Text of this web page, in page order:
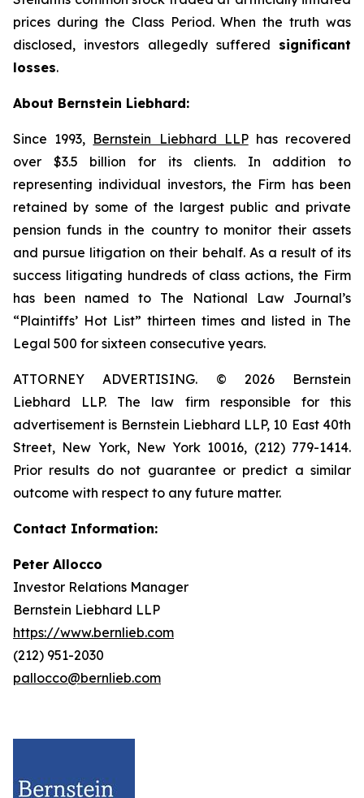
prices during the Class Period. When the truth was
disclosed, investors allegedly suffered significant
losses.
About Bernstein Liebhard:
Since 1993, Bernstein Liebhard LLPhas recovered
over $3.5 billion for its clients. In addition to
representing individual investors, the Firm has been
retained by some of the largest public and private
pension funds in the country to monitor their assets
and pursue litigation on their behalf. As a result of its
success litigating hundreds of class actions, the Firm
has been named to The National Law Journal’s
“Plaintiffs’ Hot List” thirteen times and listed in The
Legal 500 for sixteen consecutive years.
ATTORNEY ADVERTISING. © 2026 Bernstein
Liebhard LLP. The law firm responsible for this
advertisement is Bernstein Liebhard LLP, 10 East 40th
Street, New York, New York 10016, (212) 779-1414.
Prior results do not guarantee or predict a similar
outcome with respect to any future matter.
Contact Information:
Peter Allocco
Investor Relations Manager
Bernstein Liebhard LLP
https://www.bernlieb.com
(212) 951-2030
pallocco@bernlieb.com